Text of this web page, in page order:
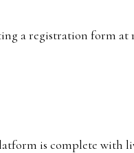
a registration form at
is complete with